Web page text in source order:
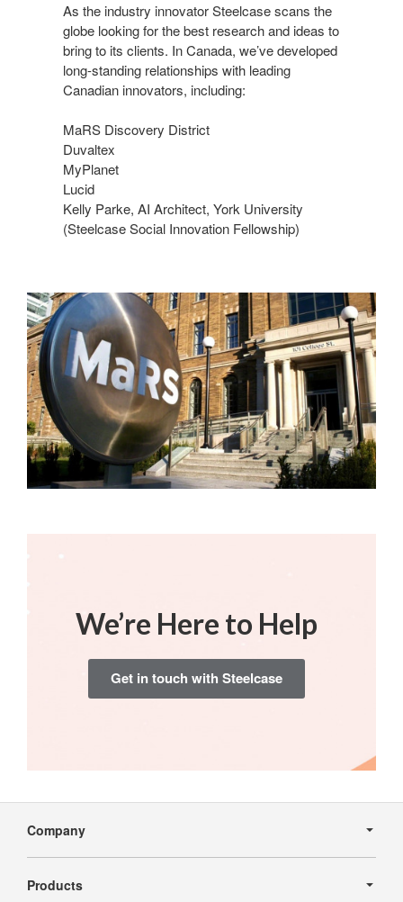
As the industry innovator Steelcase scans the
globe looking for the best research and ideas to
bring to its clients. In Canada, we’ve developed
long-standing relationships with leading
Canadian innovators, including:​
​MaRS Discovery District​
Duvaltex​
MyPlanet​
Lucid​
Kelly Parke, AI Architect, York University
(Steelcase Social Innovation Fellowship)
We’re Here to Help
Get in touch with Steelcase
Navigation
Company
Products